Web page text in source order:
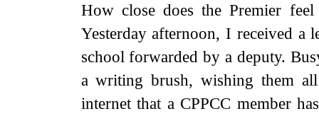
How close does the Premier
Yesterday afternoon, I received
school forwarded by a deputy.
a writing brush, wishing them
internet that a CPPCC member